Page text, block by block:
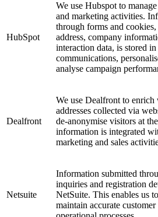
HubSpot
We use Hubspot to
and marketing activities.
through forms and
address, company
interaction data, is stored
communications,
analyse campaign
Dealfront
We use Dealfront to enrich
addresses collected via
de-anonymise visitors at
information is integrated
marketing and sales
Netsuite
Information submitted
inquiries and registration
NetSuite. This enables us
maintain accurate